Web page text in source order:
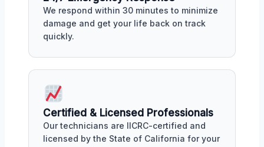
We respond within 30 minutes to minimize
damage and get your life back on track
quickly.
Certified & Licensed Professionals
Our technicians are IICRC-certified and
licensed by the State of California for your